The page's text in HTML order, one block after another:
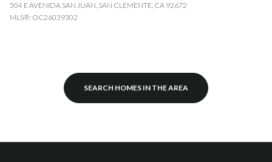
504 E AVENIDA SAN JUAN, SAN CLEMENTE, CA 92672
MLS®: OC26039302
SEARCH HOMES IN THE AREA